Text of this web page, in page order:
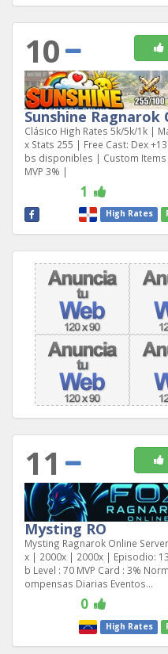
10
Sunshine Ragnarok
Clásico High Rates 5k/5k/1k |
x Stats 255 | Free Cast: Dex
bs disponibles | Custom
MVP 3% |
1
High Rates
11
Mysting RO
Mysting Ragnarok Online
x | 2000x | 2000x | Episodio:
b Level : 70 MVP Card : 3%
ompensas Diarias Eventos...
0
High Rates